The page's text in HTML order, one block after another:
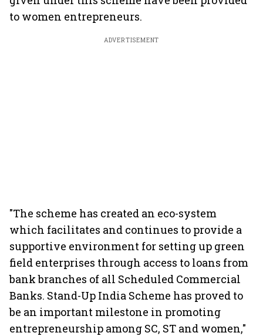
to women entrepreneurs.
ADVERTISEMENT
"The scheme has created an eco-system
which facilitates and continues to provide a
supportive environment for setting up green
field enterprises through access to loans from
bank branches of all Scheduled Commercial
Banks. Stand-Up India Scheme has proved to
be an important milestone in promoting
entrepreneurship among SC, ST and women,"